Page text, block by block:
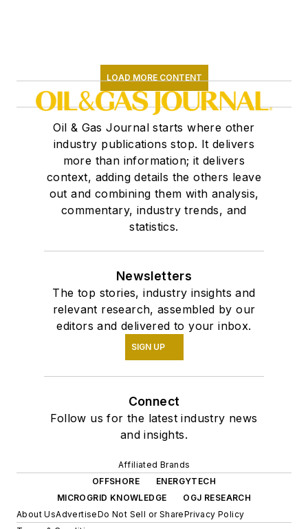
LOAD MORE CONTENT
Oil & Gas Journal starts where other
industry publications stop. It delivers
more than information; it delivers
context, adding details the others leave
out and combining them with analysis,
commentary, industry trends, and
statistics.
Newsletters
The top stories, industry insights and
relevant research, assembled by our
editors and delivered to your inbox.
SIGN UP
Connect
Follow us for the latest industry news
and insights.
Affiliated Brands
OFFSHORE
ENERGYTECH
MICROGRID KNOWLEDGE
OGJ RESEARCH
About UsAdvertiseDo Not Sell or SharePrivacy Policy